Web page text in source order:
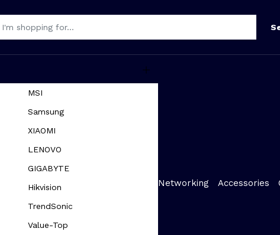
MSI
Samsung
XIAOMI
LENOVO
GIGABYTE
Hikvision
TrendSonic
Value-Top
Networking Accessories